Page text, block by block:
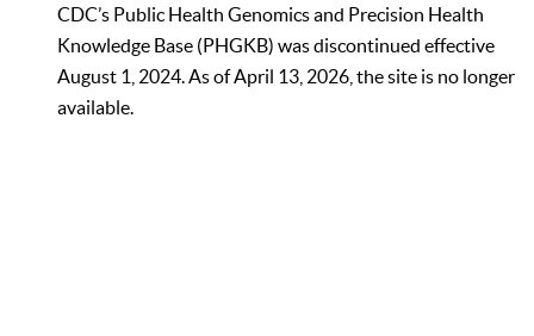
CDC’s Public Health Genomics and Precision Health
Knowledge Base (PHGKB) was discontinued effective
August 1, 2024. As of April 13, 2026, the site is no longer
available.